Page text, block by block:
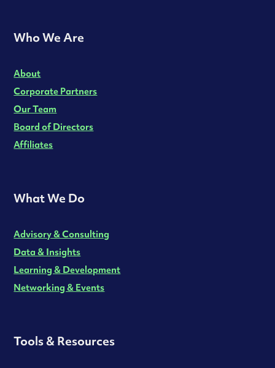
Who We Are
About
Corporate Partners
Our Team
Board of Directors
Affiliates
What We Do
Advisory & Consulting
Data & Insights
Learning & Development
Networking & Events
Tools & Resources